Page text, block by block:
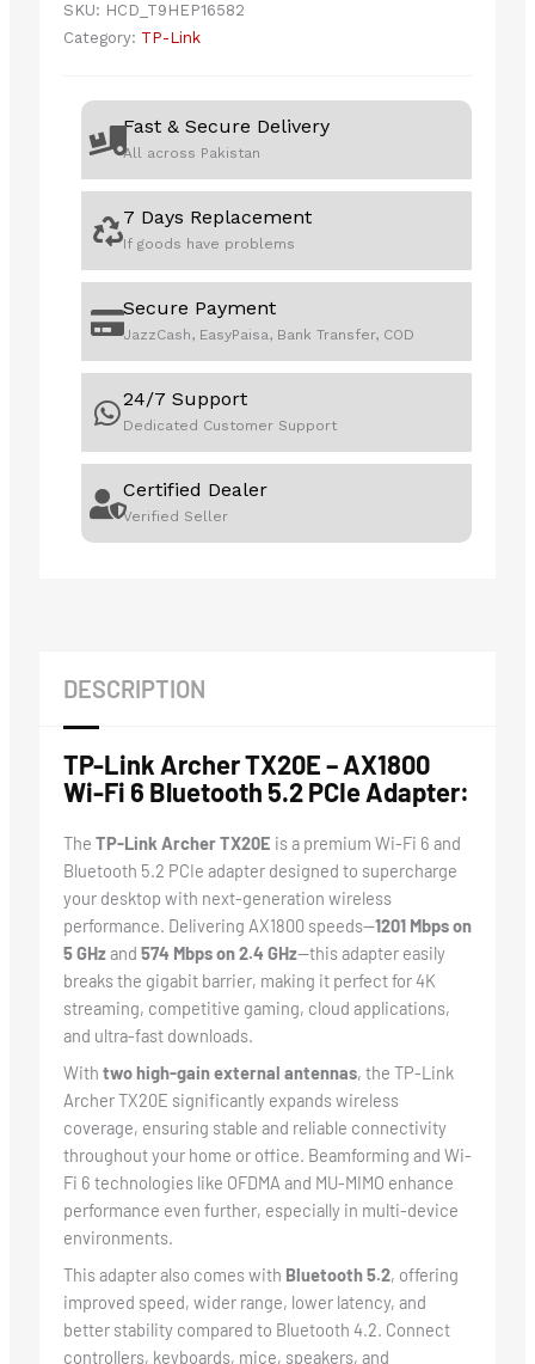
Bluetooth
quantity
SKU: HCD_T9HEP16582
Category: TP-Link
Fast & Secure Delivery
All across Pakistan
7 Days Replacement
If goods have problems
Secure Payment
JazzCash, EasyPaisa, Bank Transfer, COD
24/7 Support
Dedicated Customer Support
Certified Dealer
Verified Seller
DESCRIPTION
TP-Link Archer TX20E – AX1800
Wi-Fi 6 Bluetooth 5.2 PCIe Adapter:
The TP-Link Archer TX20E is a premium Wi-Fi 6 and
Bluetooth 5.2 PCIe adapter designed to supercharge
your desktop with next-generation wireless
performance. Delivering AX1800 speeds—1201 Mbps on
5 GHzand 574 Mbps on 2.4 GHz—this adapter easily
breaks the gigabit barrier, making it perfect for 4K
streaming, competitive gaming, cloud applications,
and ultra-fast downloads.
With two high-gain external antennas, the TP-Link
Archer TX20E significantly expands wireless
coverage, ensuring stable and reliable connectivity
throughout your home or office. Beamforming and Wi-
Fi 6 technologies like OFDMA and MU-MIMO enhance
performance even further, especially in multi-device
environments.
This adapter also comes with Bluetooth 5.2, offering
improved speed, wider range, lower latency, and
better stability compared to Bluetooth 4.2. Connect
controllers, keyboards, mice, speakers, and